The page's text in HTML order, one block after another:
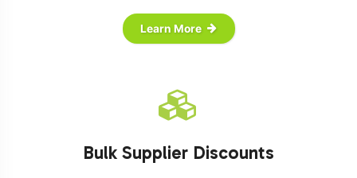
Learn More
Bulk Supplier Discounts